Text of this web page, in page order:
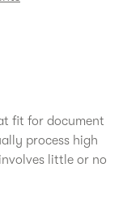
fit for document
process high
little or no